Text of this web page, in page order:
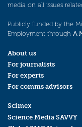
media on all issues
Publicly funded by the
Employment through A
About us
For journalists
For experts
For comms advisors
Scimex
Science Media SAVVY